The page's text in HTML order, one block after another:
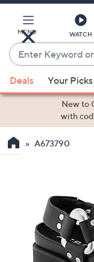
Main
Content
MENU WATCH
Enter
Keyword
or
Item
suggestions
the
swipe
Deals Your Picks
New to
with
A673790